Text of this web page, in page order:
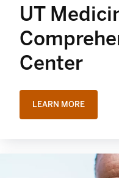
UT
Center
LEARN MORE